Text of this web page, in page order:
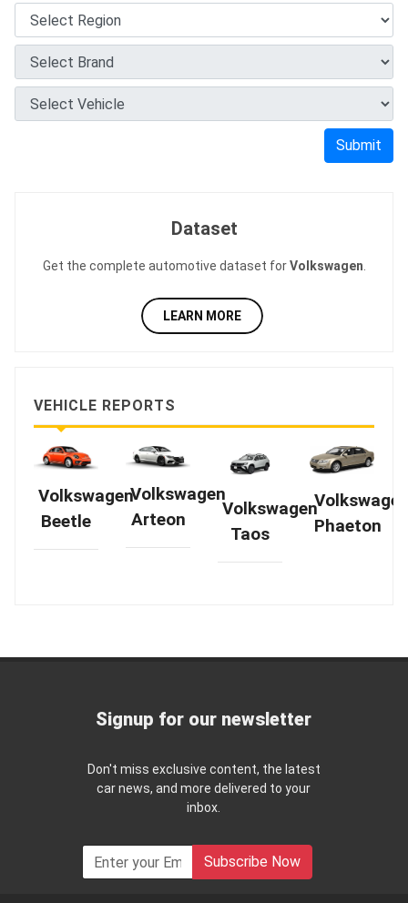
Submit
Dataset
Get the complete automotive dataset forVolkswagen.
LEARN MORE
VEHICLE REPORTS
Volkswagen
Beetle
Volkswagen
Arteon
Volkswagen
Taos
Phaeton
Signup for our newsletter
Don't miss exclusive content, the latest
car news, and more delivered to your
inbox.
Subscribe Now